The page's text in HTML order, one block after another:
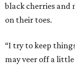
black cherries and
on their toes.
“I try to keep
may veer off a